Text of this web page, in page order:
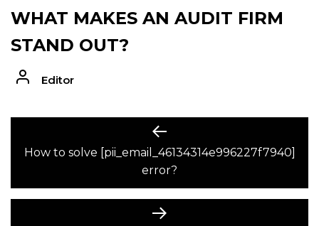
WHAT MAKES AN AUDIT FIRM
STAND OUT?
Editor
NAVIGATION
Previous
post:
How to solve [pii_email_46134314e996227f7940]
error?
Next